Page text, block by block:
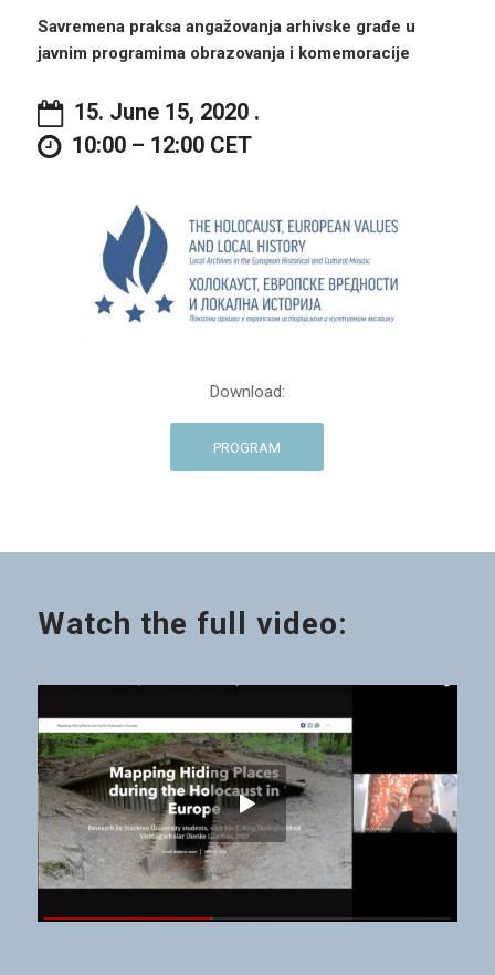
Savremena praksa angažovanja arhivske građe u
javnim programima obrazovanja i komemoracije
15. June 15, 2020 .
10:00 – 12:00 CET
Download:
PROGRAM
Watch the full video: